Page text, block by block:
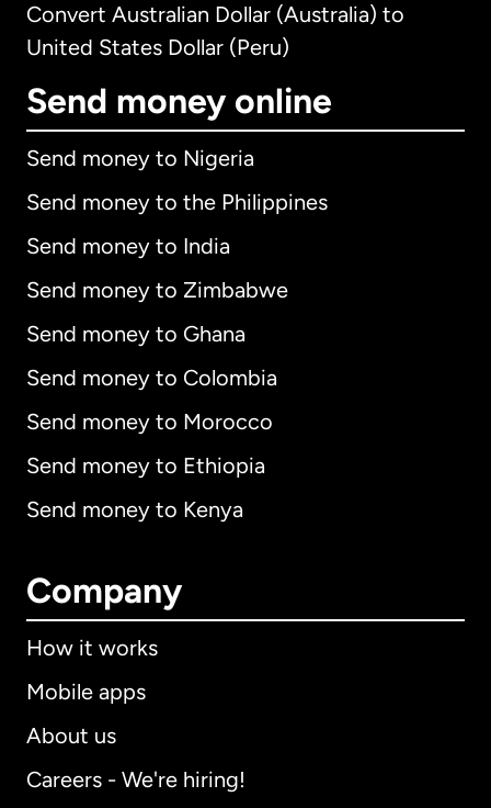
Convert Australian Dollar (Australia) to
United States Dollar (Peru)
Send money online
Send money to Nigeria
Send money to the Philippines
Send money to India
Send money to Zimbabwe
Send money to Ghana
Send money to Colombia
Send money to Morocco
Send money to Ethiopia
Send money to Kenya
Company
How it works
Mobile apps
About us
Careers - We're hiring!